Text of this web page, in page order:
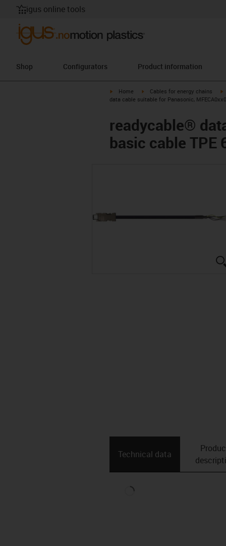
igus online tools
Shop Configurators Product information
igus-icon-arrow-right
Home igus-icon-arrow-right
Cables for energy chains
data cable suitable for Panasonic,
readycable®
basic cable TPE
Technical data